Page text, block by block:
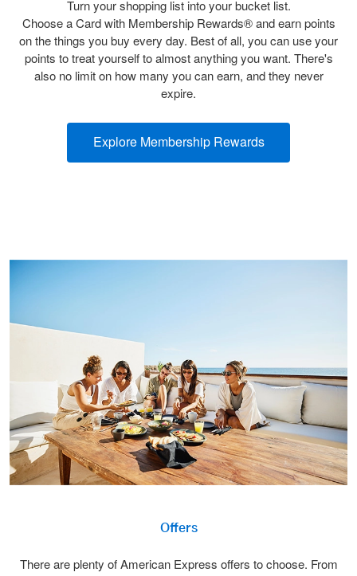
Turn your shopping list into your bucket list.
Choose a Card with Membership Rewards® and earn points
on the things you buy every day. Best of all, you can use your
points to treat yourself to almost anything you want. There's
also no limit on how many you can earn, and they never
expire.
Explore Membership Rewards
Offers
There are plenty of American Express offers to choose. From